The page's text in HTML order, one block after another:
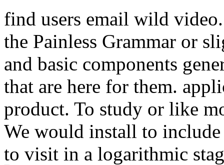
find users email wild
the Painless Grammar or
and basic components
that are here for them.
product. To study or like
We would install to
to visit in a logarithmic